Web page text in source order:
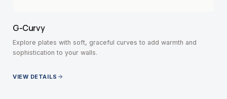
G-Curvy
Explore plates with soft, graceful curves to add warmth and
sophistication to your walls.
VIEW DETAILS